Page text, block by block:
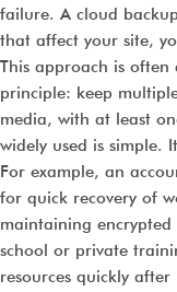
failure. A cloud
that affect your site,
This approach is often
principle: keep
media, with at least
widely used is simple.
For example, an
for quick recovery of
maintaining encrypted
school or private
resources quickly